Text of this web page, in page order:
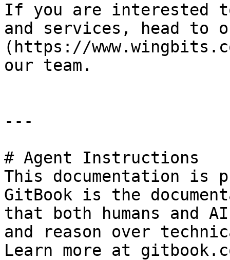
If you are interested
and services, head to
(https://
our team.
---
# Agent Instructions
This documentation is
GitBook is the
that both humans and
and reason over
Learn more at